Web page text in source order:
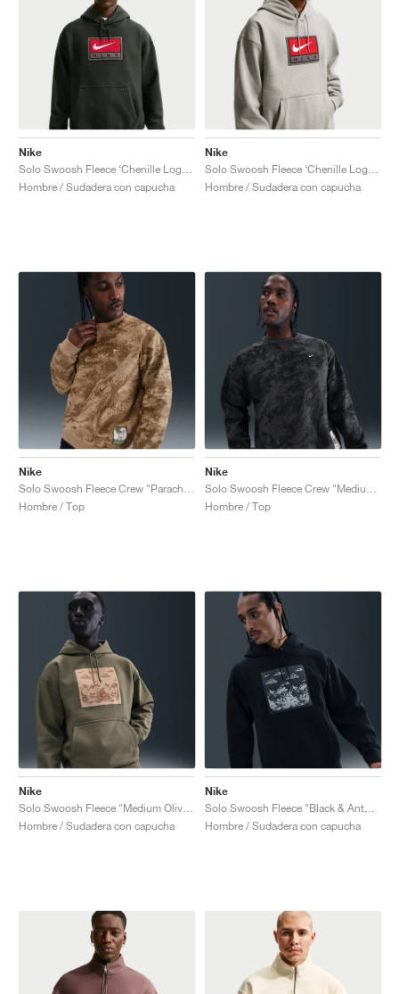
Nike
Hombre / Sudadera con capucha
Nike
Hombre / Sudadera con capucha
Nike
Hombre / Top
Nike
Hombre / Top
Nike
Hombre / Sudadera con capucha
Nike
Hombre / Sudadera con capucha